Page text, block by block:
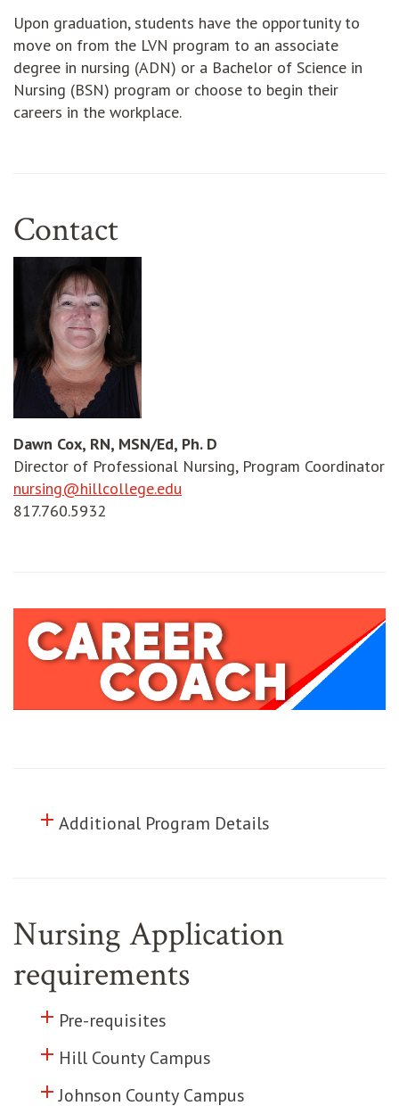
Upon graduation, students have the opportunity to
move on from the LVN program to an associate
degree in nursing (ADN) or a Bachelor of Science in
Nursing (BSN) program or choose to begin their
careers in the workplace.
Contact
Dawn Cox, RN, MSN/Ed, Ph. D
Director of Professional Nursing, Program Coordinator
nursing@hillcollege.edu
817.760.5932
Click to toggle information about
Additional Program Details
add
Nursing Application
requirements
Click to toggle information about
Pre-requisites
add
Click to toggle information about
Hill County Campus
add
Click to toggle information about
Johnson County Campus
add